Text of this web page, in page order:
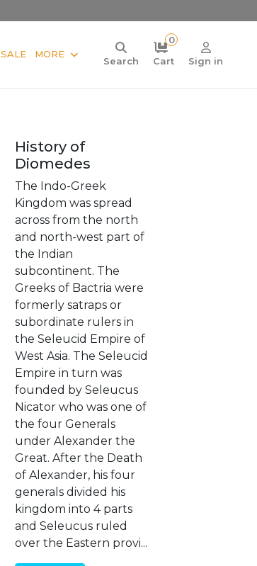
SALE MORE
Search
0
Cart
Sign in
History of
Diomedes
The Indo-Greek
Kingdom was spread
across from the north
and north-west part of
the Indian
subcontinent. The
Greeks of Bactria were
formerly satraps or
subordinate rulers in
the Seleucid Empire of
West Asia. The Seleucid
Empire in turn was
founded by Seleucus
Nicator who was one of
the four Generals
under Alexander the
Great. After the Death
of Alexander, his four
generals divided his
kingdom into 4 parts
and Seleucus ruled
over the Eastern provi...